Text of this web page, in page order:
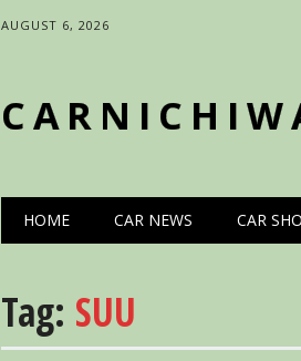
AUGUST 6, 2026
Main menu
HOME CAR NEWS CAR
Tag: SUU